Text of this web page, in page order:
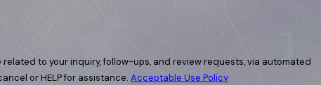
to your inquiry, follow-ups, and review requests, via automated
cancel or HELP for assistance. Acceptable Use Policy